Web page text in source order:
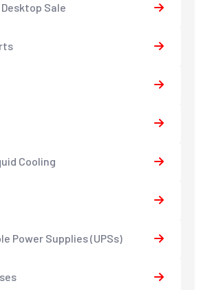
Sale
Cooling
Power Supplies (UPSs)